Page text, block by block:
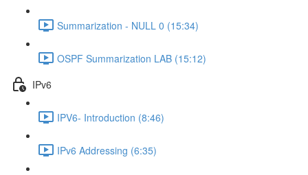
Summarization - NULL 0 (15:34)
OSPF Summarization LAB (15:12)
IPv6
IPV6- Introduction (8:46)
IPv6 Addressing (6:35)